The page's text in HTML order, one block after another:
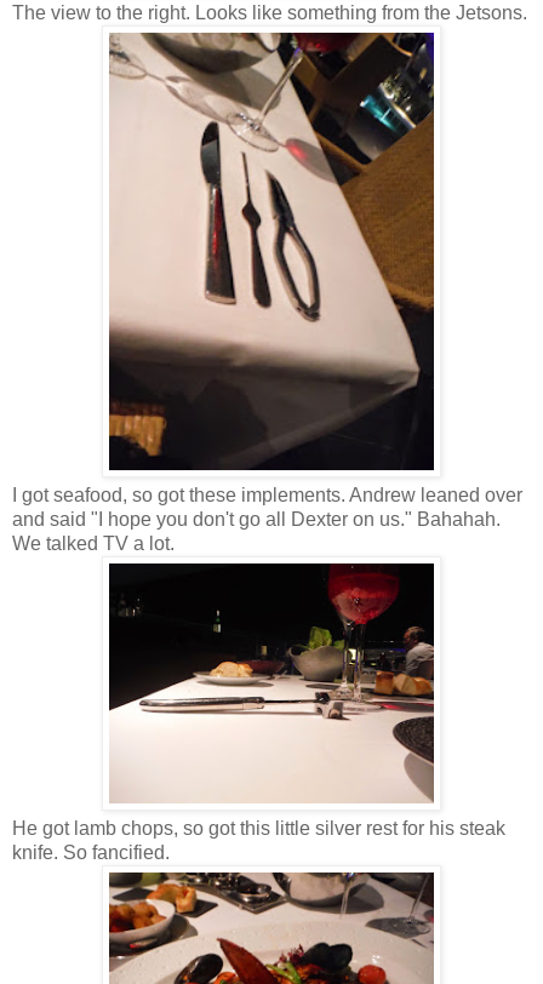
The view to the right. Looks like something from the Jetsons.
I got seafood, so got these implements. Andrew leaned over
and said "I hope you don't go all Dexter on us." Bahahah.
We talked TV a lot.
He got lamb chops, so got this little silver rest for his steak
knife. So fancified.